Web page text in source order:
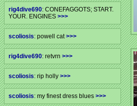
rig4dive690: CONEFAGGOTS; START.
YOUR. ENGINES >>>
scoliosis: powell cat>>>
rig4dive690: retvrn >>>
scoliosis: rip holly >>>
scoliosis: my finest dress blues >>>